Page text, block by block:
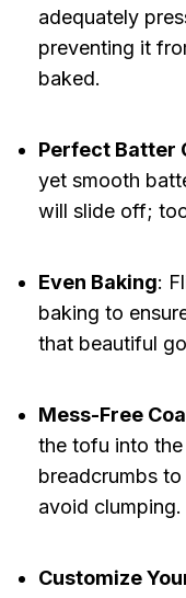
adequately
preventing it
baked.
Perfect Batter
yet smooth
will slide off;
Even Baking:
baking to
that beautiful
Mess-Free
the tofu into
breadcrumbs
avoid clumping.
Customize